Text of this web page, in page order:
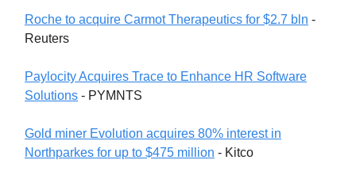
Roche to acquire Carmot Therapeutics for $2.7 bln -
Reuters
Paylocity Acquires Trace to Enhance HR Software
Solutions - PYMNTS
Gold miner Evolution acquires 80% interest in
Northparkes for up to $475 million - Kitco